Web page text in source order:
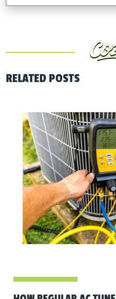
RELATED POSTS